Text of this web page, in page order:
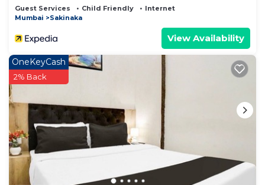
Guest Services Child Friendly
Internet
Mumbai
Sakinaka
View Availability
OneKeyCash
2% Back